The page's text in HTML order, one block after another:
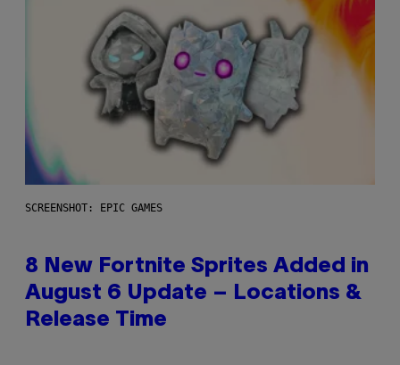
SCREENSHOT: EPIC GAMES
8 New Fortnite Sprites Added in
August 6 Update – Locations &
Release Time